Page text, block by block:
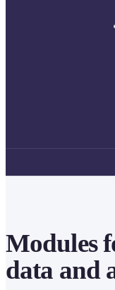
Modules
data and